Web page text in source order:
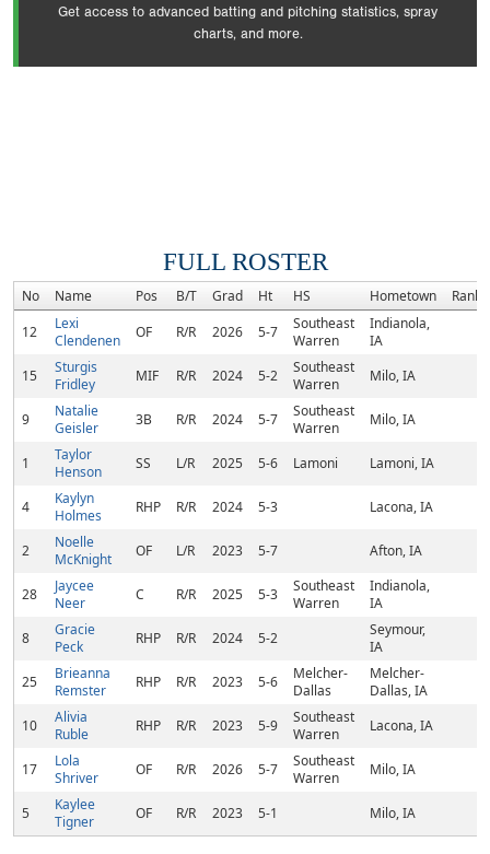
Get access to advanced batting and pitching statistics, spray
charts, and more.
FULL ROSTER
No Name Pos B/T Grad Ht HS Hometown
Rank
12
Lexi
Clendenen
OF R/R 2026 5-7
Southeast
Warren
Indianola,
IA
15
Sturgis
Fridley
MIF R/R 2024 5-2
Southeast
Warren
Milo, IA
9
Natalie
Geisler
3B R/R 2024 5-7
Southeast
Warren
Milo, IA
1
Taylor
Henson
SS L/R 2025 5-6 Lamoni Lamoni, IA
4
Kaylyn
Holmes
RHP R/R 2024 5-3 Lacona, IA
2
Noelle
McKnight
OF L/R 2023 5-7 Afton, IA
28
Jaycee
Neer
C R/R 2025 5-3
Southeast
Warren
Indianola,
IA
8
Gracie
Peck
RHP R/R 2024 5-2
Seymour,
IA
25
Brieanna
Remster
RHP R/R 2023 5-6
Melcher-
Dallas
Melcher-
Dallas, IA
10
Alivia
Ruble
RHP R/R 2023 5-9
Southeast
Warren
Lacona, IA
17
Lola
Shriver
OF R/R 2026 5-7
Southeast
Warren
Milo, IA
5
Kaylee
Tigner
OF R/R 2023 5-1 Milo, IA